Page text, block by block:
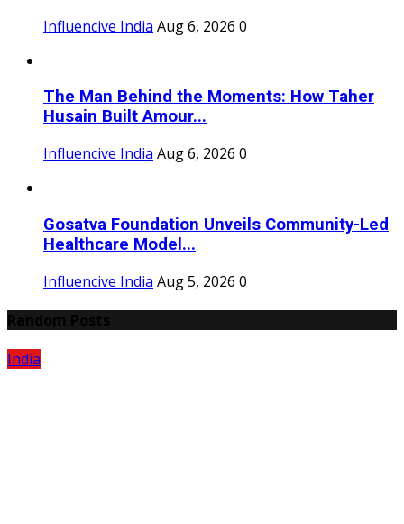
Influencive India Aug 6, 2026 0
The Man Behind the Moments: How Taher
Husain Built Amour...
Influencive India Aug 6, 2026 0
Gosatva Foundation Unveils Community-Led
Healthcare Model...
Influencive India Aug 5, 2026 0
India